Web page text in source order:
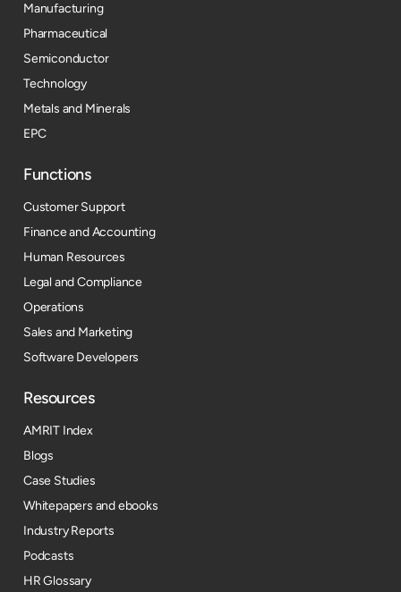
Manufacturing
Pharmaceutical
Semiconductor
Technology
Metals and Minerals
EPC
Functions
Customer Support
Finance and Accounting
Human Resources
Legal and Compliance
Operations
Sales and Marketing
Software Developers
Resources​
AMRIT Index
Blogs
Case Studies
Whitepapers and ebooks
Industry Reports
Podcasts
HR Glossary